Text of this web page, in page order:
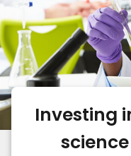
Investing